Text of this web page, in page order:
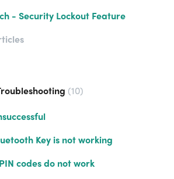
- Security Lockout Feature
10
Key is not working
codes do not work